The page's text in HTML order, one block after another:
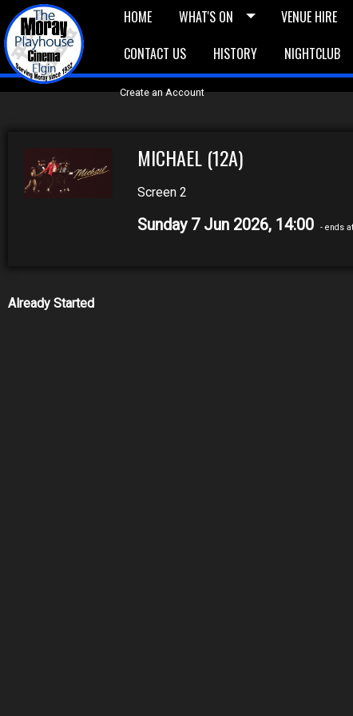
Create an Account
HOME WHAT'S ON VENUE HIRE
CONTACT US
HISTORY NIGHTCLUB
MICHAEL (12A)
Screen 2
Sunday 7 Jun 2026, 14:00 - ends
Already Started